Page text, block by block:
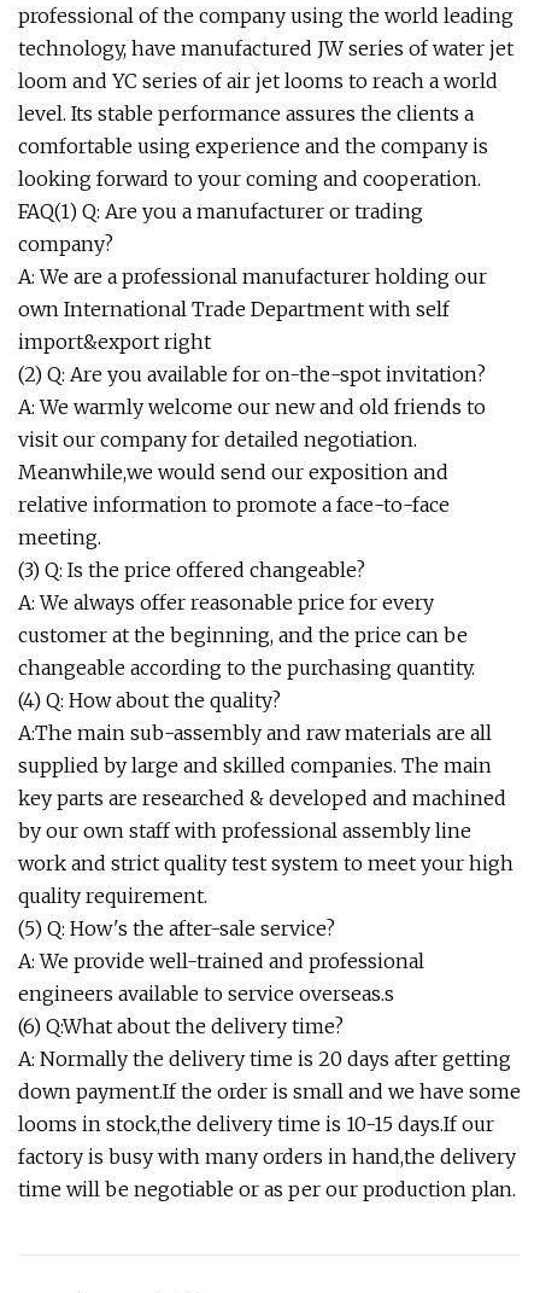
professional of the company using the world leading
technology, have manufactured JW series of water jet
loom and YC series of air jet looms to reach a world
level. Its stable performance assures the clients a
comfortable using experience and the company is
looking forward to your coming and cooperation.
FAQ(1) Q: Are you a manufacturer or trading
company?
A: We are a professional manufacturer holding our
own International Trade Department with self
import&export right
(2) Q: Are you available for on-the-spot invitation?
A: We warmly welcome our new and old friends to
visit our company for detailed negotiation.
Meanwhile,we would send our exposition and
relative information to promote a face-to-face
meeting.
(3) Q: Is the price offered changeable?
A: We always offer reasonable price for every
customer at the beginning, and the price can be
changeable according to the purchasing quantity.
(4) Q: How about the quality?
A:The main sub-assembly and raw materials are all
supplied by large and skilled companies. The main
key parts are researched & developed and machined
by our own staff with professional assembly line
work and strict quality test system to meet your high
quality requirement.
(5) Q: How's the after-sale service?
A: We provide well-trained and professional
engineers available to service overseas.s
(6) Q:What about the delivery time?
A: Normally the delivery time is 20 days after getting
down payment.If the order is small and we have some
looms in stock,the delivery time is 10-15 days.If our
factory is busy with many orders in hand,the delivery
time will be negotiable or as per our production plan.